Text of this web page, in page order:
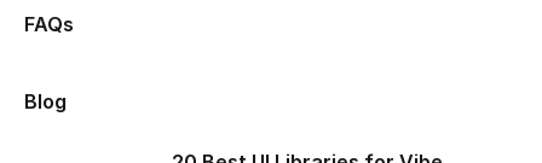
FAQs
Blog